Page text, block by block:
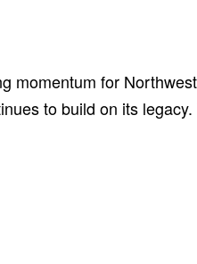
momentum for
to build on its